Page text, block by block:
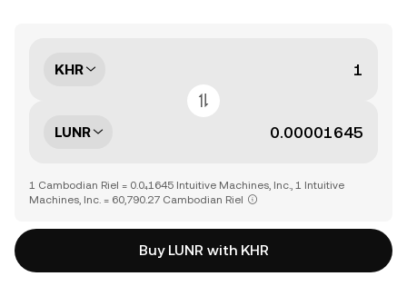
KHR
LUNR
1 Cambodian Riel = 0.0₄1645 Intuitive Machines, Inc., 1 Intuitive
Machines, Inc. = 60,790.27 Cambodian Riel
Buy LUNR with KHR